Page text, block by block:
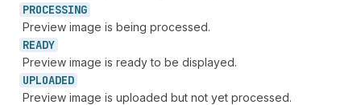
PROCESSING
Preview image is being processed.
READY
Preview image is ready to be displayed.
UPLOADED
Preview image is uploaded but not yet processed.